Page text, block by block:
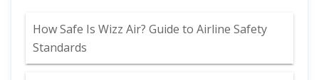
How Safe Is Wizz Air? Guide to Airline Safety
Standards